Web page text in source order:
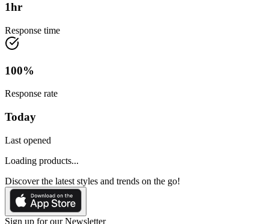
1hr
Response time
100%
Response rate
Today
Last opened
Loading products...
Discover the latest styles and trends on the go!
Sign up for our Newsletter